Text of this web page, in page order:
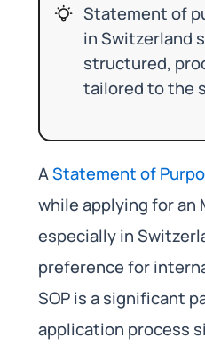
Statement of
in Switzerland
structured,
tailored to the
AStatement of
while applying for an
especially in
preference for
SOP is a significant
application process